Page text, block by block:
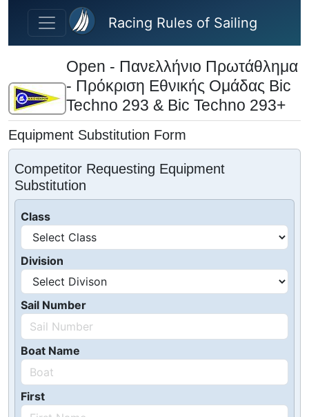
Skip to main content
Racing Rules of Sailing
Open - Πανελλήνιο Πρωτάθλημα
- Πρόκριση Εθνικής Ομάδας Bic
Techno 293 & Bic Techno 293+
Equipment Substitution Form
Competitor Requesting Equipment
Substitution
Class
Division
Sail Number
Boat Name
First